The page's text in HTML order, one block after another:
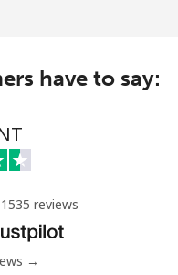
19 min for ⁦£5⁩ -
19 min for ⁦£5⁩
11 min for ⁦£5⁩
11 min for ⁦£5⁩
have to say:
reviews
→